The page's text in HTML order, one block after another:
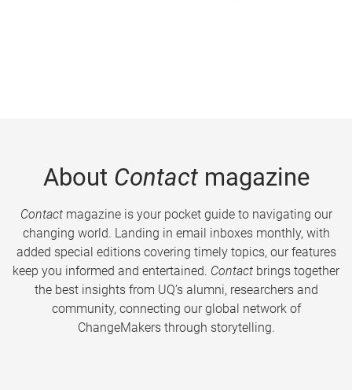
About Contactmagazine
Contactmagazine is your pocket guide to navigating our
changing world. Landing in email inboxes monthly, with
added special editions covering timely topics, our features
keep you informed and entertained. Contact brings together
the best insights from UQ’s alumni, researchers and
community, connecting our global network of
ChangeMakers through storytelling.